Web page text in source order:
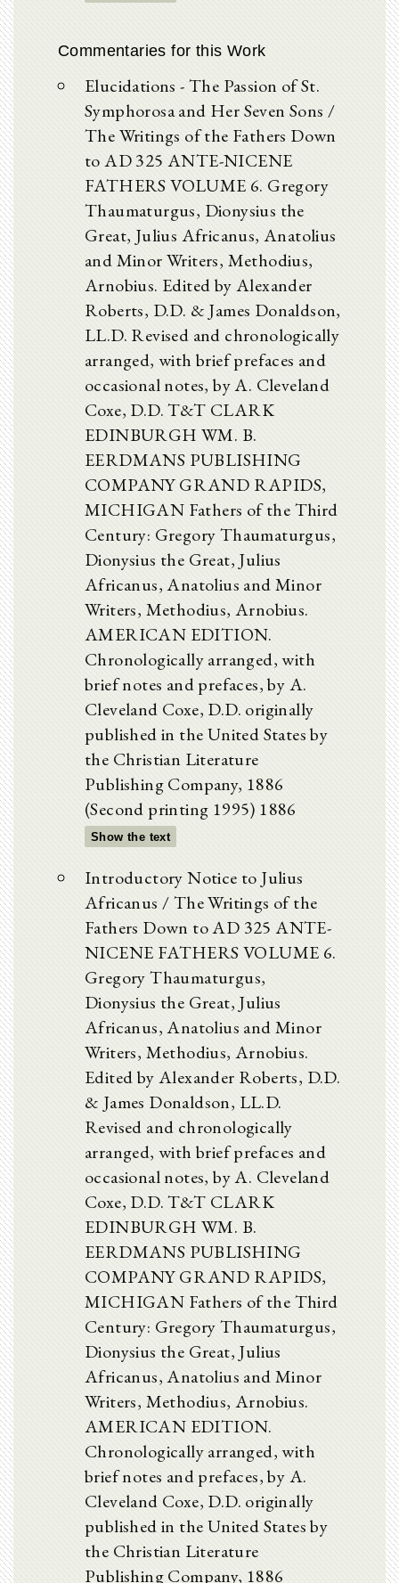
Commentaries for this Work
Elucidations - The Passion of St.
Symphorosa and Her Seven Sons /
The Writings of the Fathers Down
to AD 325 ANTE-NICENE
FATHERS VOLUME 6. Gregory
Thaumaturgus, Dionysius the
Great, Julius Africanus, Anatolius
and Minor Writers, Methodius,
Arnobius. Edited by Alexander
Roberts, D.D. & James Donaldson,
LL.D. Revised and chronologically
arranged, with brief prefaces and
occasional notes, by A. Cleveland
Coxe, D.D. T&T CLARK
EDINBURGH WM. B.
EERDMANS PUBLISHING
COMPANY GRAND RAPIDS,
MICHIGAN Fathers of the Third
Century: Gregory Thaumaturgus,
Dionysius the Great, Julius
Africanus, Anatolius and Minor
Writers, Methodius, Arnobius.
AMERICAN EDITION.
Chronologically arranged, with
brief notes and prefaces, by A.
Cleveland Coxe, D.D. originally
published in the United States by
the Christian Literature
Publishing Company, 1886
(Second printing 1995) 1886
Show the text
Introductory Notice to Julius
Africanus / The Writings of the
Fathers Down to AD 325 ANTE-
NICENE FATHERS VOLUME 6.
Gregory Thaumaturgus,
Dionysius the Great, Julius
Africanus, Anatolius and Minor
Writers, Methodius, Arnobius.
Edited by Alexander Roberts, D.D.
& James Donaldson, LL.D.
Revised and chronologically
arranged, with brief prefaces and
occasional notes, by A. Cleveland
Coxe, D.D. T&T CLARK
EDINBURGH WM. B.
EERDMANS PUBLISHING
COMPANY GRAND RAPIDS,
MICHIGAN Fathers of the Third
Century: Gregory Thaumaturgus,
Dionysius the Great, Julius
Africanus, Anatolius and Minor
Writers, Methodius, Arnobius.
AMERICAN EDITION.
Chronologically arranged, with
brief notes and prefaces, by A.
Cleveland Coxe, D.D. originally
published in the United States by
the Christian Literature
Publishing Company, 1886